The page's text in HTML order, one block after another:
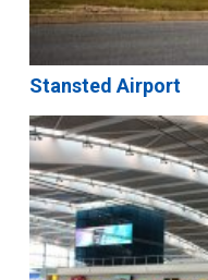
Stansted Airport